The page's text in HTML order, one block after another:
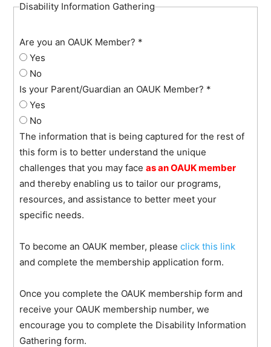
Disability Information Gathering
Are you an OAUK Member? *
Yes
No
Is your Parent/Guardian an OAUK Member? *
Yes
No
The information that is being captured for the rest of
this form is to better understand the unique
challenges that you may faceas anOAUK member
and thereby enabling us to tailor our programs,
resources, and assistance to better meet your
specific needs.
To become an OAUK member, pleaseclick this link
and complete the membership application form.
Once you complete the OAUK membership form and
receive your OAUK membership number, we
encourage you to complete the Disability Information
Gathering form.